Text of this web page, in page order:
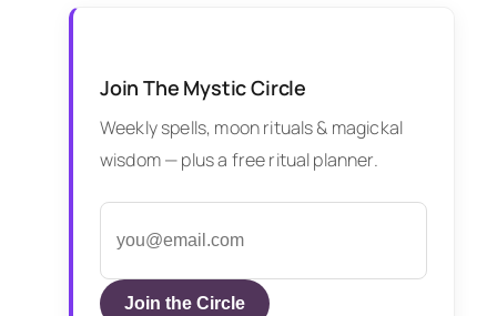
Join The Mystic Circle
Weekly spells, moon rituals & magickal
wisdom — plus a free ritual planner.
Join the Circle